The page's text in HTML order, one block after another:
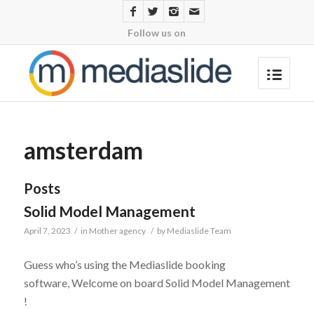
Follow us on
amsterdam
Posts
Solid Model Management
April 7, 2023 / in Mother agency / by Mediaslide Team
Guess who’s using the Mediaslide booking
software, Welcome on board Solid Model Management
!